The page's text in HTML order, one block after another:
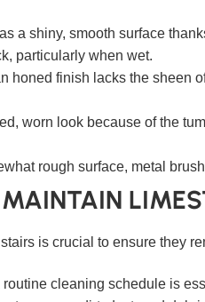
a shiny, smooth surface
particularly when wet.
honed finish lacks the sheen
worn look because of the
rough surface, metal
is crucial to ensure they
cleaning schedule is